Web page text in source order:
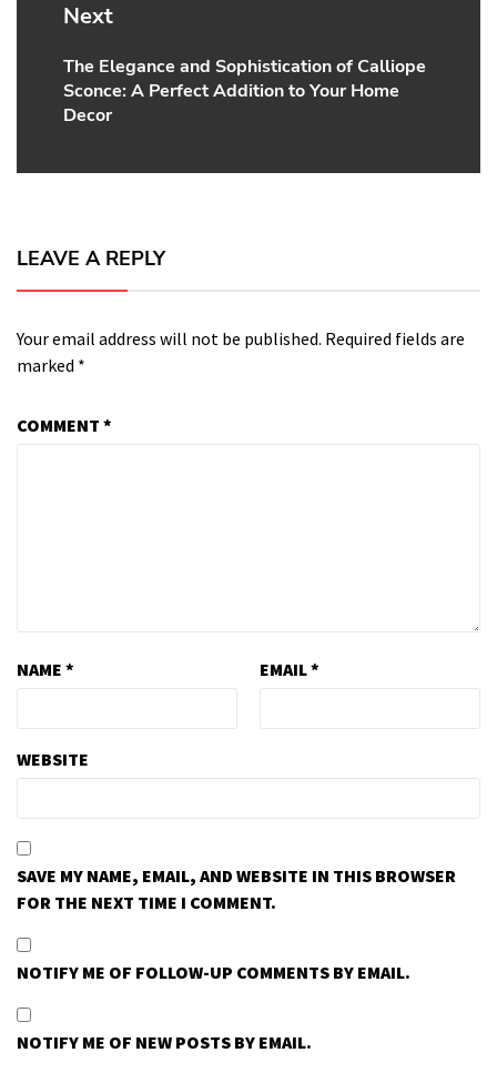
Next
Next
post:
The Elegance and Sophistication of Calliope
Sconce: A Perfect Addition to Your Home
Decor
LEAVE A REPLY
Your email address will not be published. Required fields are
marked *
COMMENT *
NAME * EMAIL*
WEBSITE
SAVE MY NAME, EMAIL, AND WEBSITE IN THIS BROWSER
FOR THE NEXT TIME I COMMENT.
NOTIFY ME OF FOLLOW-UP COMMENTS BY EMAIL.
NOTIFY ME OF NEW POSTS BY EMAIL.